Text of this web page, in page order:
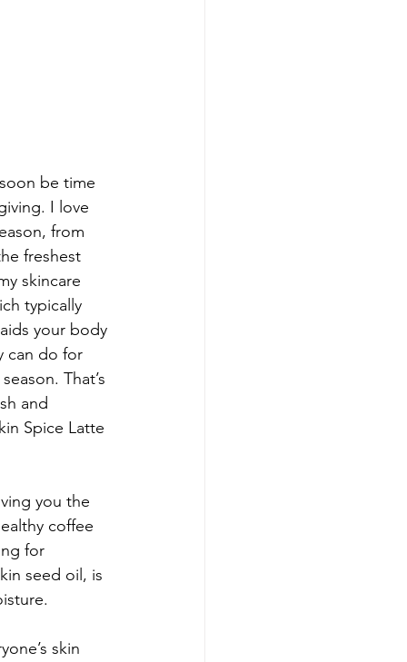
be time
I love
from
freshest
skincare
typically
your body
can do for
That’s
and
Spice Latte
you the
coffee
for
seed oil, is
skin